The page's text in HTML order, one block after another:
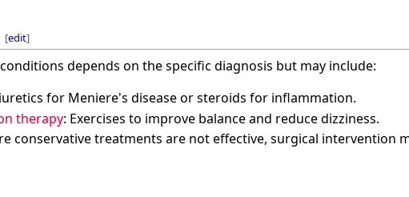
[edit]
depends on the specific diagnosis but may include:
for Meniere's disease or steroids for inflammation.
therapy: Exercises to improve balance and reduce dizziness.
conservative treatments are not effective, surgical intervention